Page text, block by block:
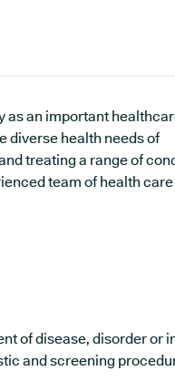
as an important
diverse health needs of
treating a range of
team of health
of disease, disorder or
and screening